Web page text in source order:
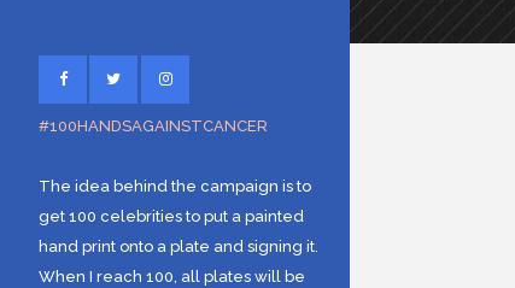
#100HANDSAGAINSTCANCER
The idea behind the campaign is to
get 100 celebrities to put a painted
hand print onto a plate and signing it.
When I reach 100, all plates will be